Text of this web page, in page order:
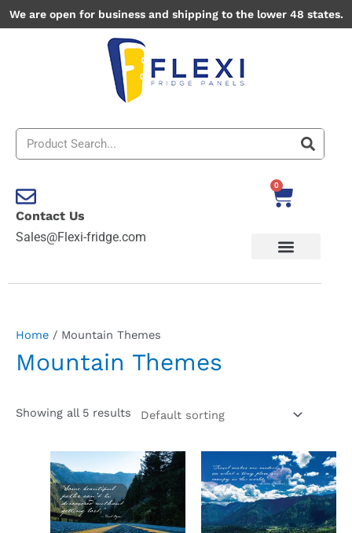
Skip
to
We are open for business and shipping to the lower 48 states.
Search
Contact Us
Sales@Flexi-fridge.com
0
Cart
Home / Mountain Themes
Mountain Themes
Showing all 5 results